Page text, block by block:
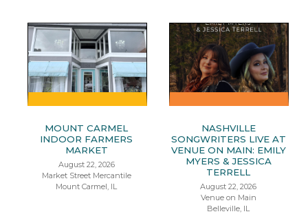
MOUNT CARMEL
INDOOR FARMERS
MARKET
August 22, 2026
Market Street Mercantile
Mount Carmel, IL
NASHVILLE
SONGWRITERS LIVE AT
VENUE ON MAIN: EMILY
MYERS & JESSICA
TERRELL
August 22, 2026
Venue on Main
Belleville, IL